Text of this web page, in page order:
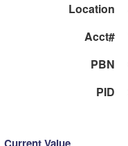
Location
Acct#
PBN
PID